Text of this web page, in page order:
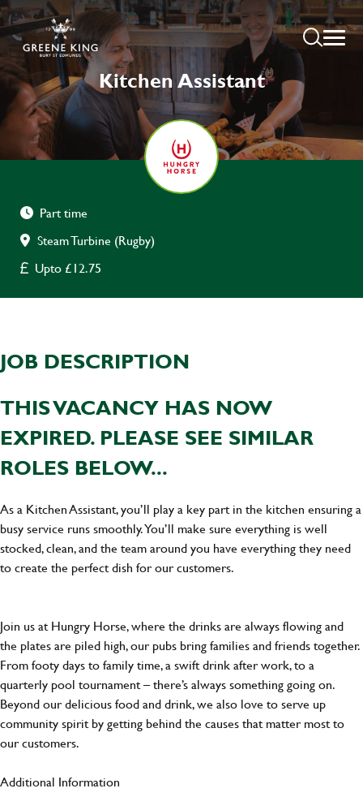
Kitchen Assistant
Part time
Steam Turbine (Rugby)
Upto £12.75
JOB DESCRIPTION
THIS VACANCY HAS NOW
EXPIRED. PLEASE SEE SIMILAR
ROLES BELOW...
As a Kitchen Assistant, you’ll play a key part in the kitchen ensuring a
busy service runs smoothly. You’ll make sure everything is well
stocked, clean, and the team around you have everything they need
to create the perfect dish for our customers.
Join us at Hungry Horse, where the drinks are always flowing and
the plates are piled high, our pubs bring families and friends together.
From footy days to family time, a swift drink after work, to a
quarterly pool tournament – there’s always something going on.
Beyond our delicious food and drink, we also love to serve up
community spirit by getting behind the causes that matter most to
our customers.
Additional Information